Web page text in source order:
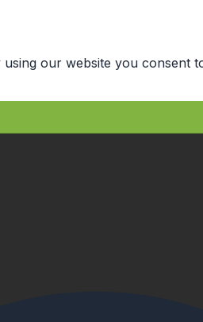
our website you consent